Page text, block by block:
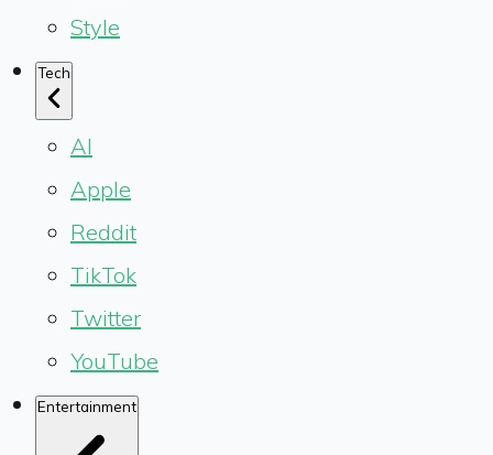
Style
Tech
AI
Apple
Reddit
TikTok
Twitter
YouTube
Entertainment